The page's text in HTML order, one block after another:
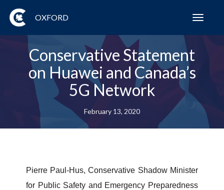
OXFORD
Conservative Statement
on Huawei and Canada’s
5G Network
February 13, 2020
Pierre Paul-Hus, Conservative Shadow Minister
for Public Safety and Emergency Preparedness